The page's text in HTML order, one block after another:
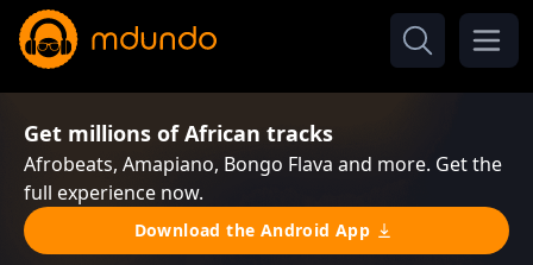
Get millions of African tracks
Afrobeats, Amapiano, Bongo Flava and more. Get the
full experience now.
Download the Android App